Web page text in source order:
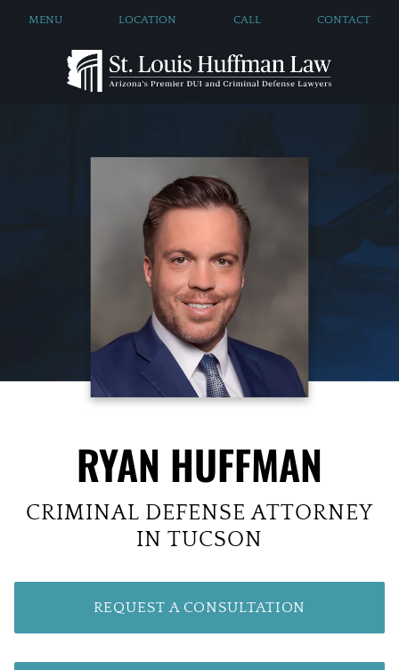
MENU LOCATION CALL CONTACT
RYAN HUFFMAN
CRIMINAL DEFENSE ATTORNEY
IN TUCSON
REQUEST A CONSULTATION